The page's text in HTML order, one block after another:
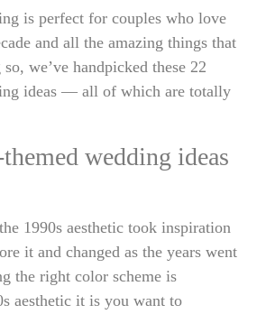
is perfect for couples who love
and all the amazing things that
we’ve handpicked these 22
ideas — all of which are totally
wedding ideas
1990s aesthetic took inspiration
it and changed as the years went
the right color scheme is
aesthetic it is you want to